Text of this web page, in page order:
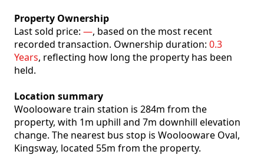
Property Ownership
Last sold price: —, based on the most recent
recorded transaction. Ownership duration: 0.3
Years, reflecting how long the property has been
held.
Location summary
Woolooware train station is 284m from the
property, with 1m uphill and 7m downhill elevation
change. The nearest bus stop is Woolooware Oval,
Kingsway, located 55m from the property.